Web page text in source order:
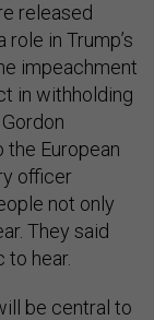
released
in Trump’s
impeachment
in withholding
the European
officer
not only
They said
to hear.
be central to